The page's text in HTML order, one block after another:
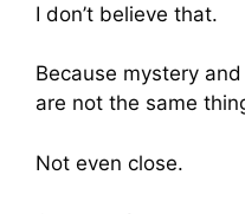
I don’t believe that.
Because mystery
are not the same
Not even close.